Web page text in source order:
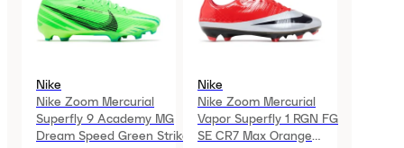
Nike
Nike Zoom Mercurial
Superfly 9 Academy MG
Dream Speed Green Strike
Nike
Nike Zoom Mercurial
Vapor Superfly 1 RGN FG
SE CR7 Max Orange